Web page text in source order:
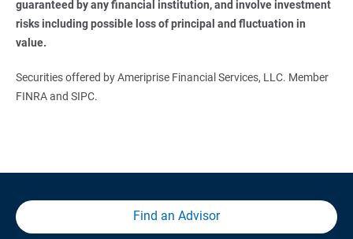
guaranteed by any financial institution, and involve investment
risks including possible loss of principal and fluctuation in
value.
Securities offered by Ameriprise Financial Services, LLC. Member
FINRA and SIPC.
Find an Advisor